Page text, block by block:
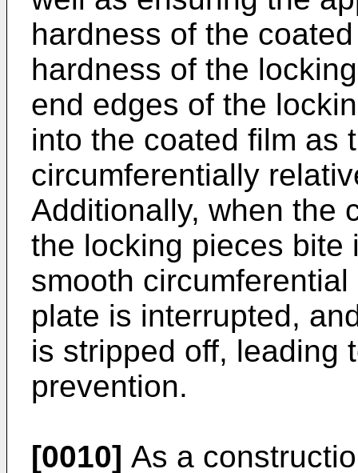
hardness of the
hardness of the
end edges of the
into the coated film as
circumferentially
Additionally, when the
the locking pieces bite
smooth
plate is interrupted,
is stripped off, leading
prevention.
[0010] As a